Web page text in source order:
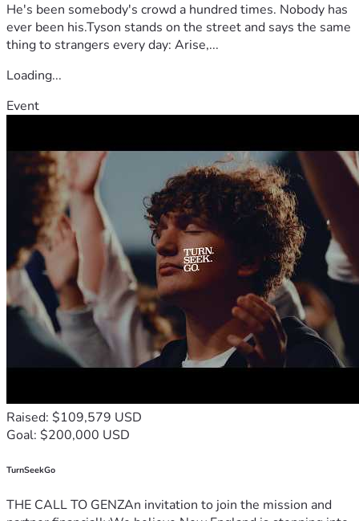
He's been somebody's crowd a hundred times. Nobody has
ever been his.Tyson stands on the street and says the same
thing to strangers every day: Arise,...
Loading...
Event
Raised: $109,579 USD
Goal: $200,000 USD
TurnSeekGo
THE CALL TO GENZAn invitation to join the mission and